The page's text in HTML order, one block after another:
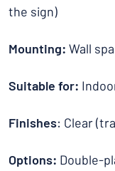
the sign)
Mounting: Wall
Suitable for:
Finishes: Clear
Options: Double-